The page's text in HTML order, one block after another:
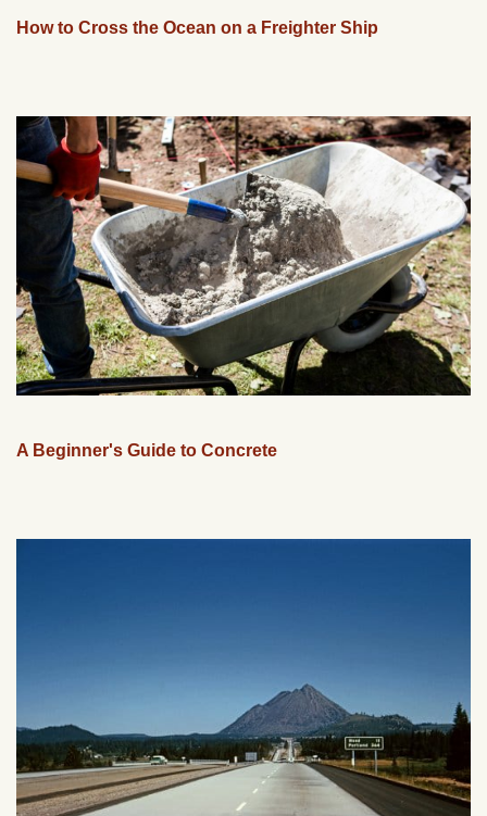
How to Cross the Ocean on a Freighter Ship
A Beginner's Guide to Concrete